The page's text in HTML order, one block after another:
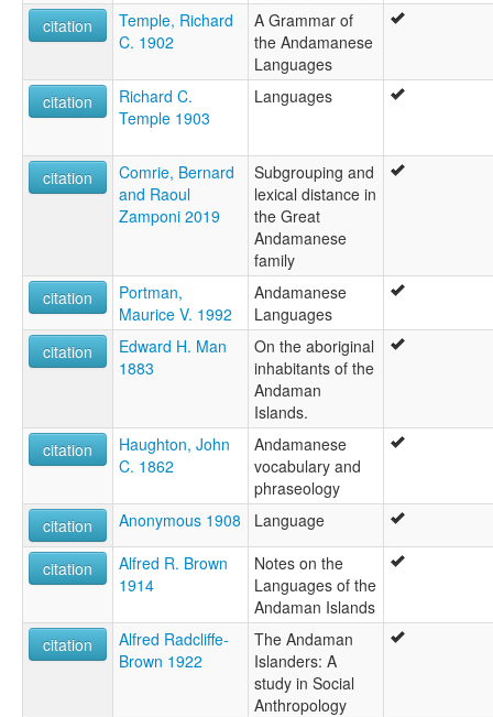
citation
Temple, Richard
C. 1902
A Grammar of
the Andamanese
Languages
citation
Richard C.
Temple 1903
Languages
citation
Comrie, Bernard
and Raoul
Zamponi 2019
Subgrouping and
lexical distance in
the Great
Andamanese
family
citation
Portman,
Maurice V. 1992
Andamanese
Languages
citation
Edward H. Man
1883
On the aboriginal
inhabitants of the
Andaman
Islands.
citation
Haughton, John
C. 1862
Andamanese
vocabulary and
phraseology
citation
Anonymous 1908 Language
citation
Alfred R. Brown
1914
Notes on the
Languages of the
Andaman Islands
citation
Alfred Radcliffe-
Brown 1922
The Andaman
Islanders: A
study in Social
Anthropology